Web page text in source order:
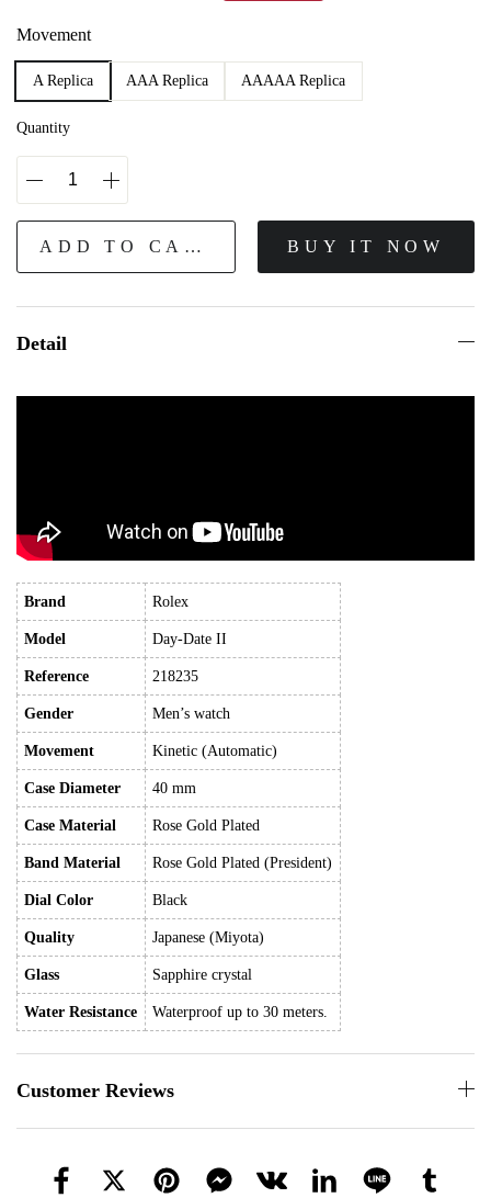
Movement
A Replica AAA Replica AAAAA Replica
Quantity
ADD TO CART BUY IT NOW
Detail
Brand Rolex
Model Day-Date II
Reference 218235
Gender Men’s watch
Movement Kinetic (Automatic)
Case Diameter 40 mm
Case Material Rose Gold Plated
Band Material Rose Gold Plated (President)
Dial Color Black
Quality Japanese (Miyota)
Glass Sapphire crystal
Water Resistance Waterproof up to 30 meters.
Customer Reviews